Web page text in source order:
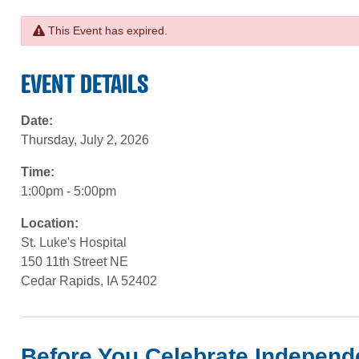
This Event has expired.
EVENT DETAILS
Date:
Thursday, July 2, 2026
Time:
1:00pm - 5:00pm
Location:
St. Luke's Hospital
150 11th Street NE
Cedar Rapids, IA 52402